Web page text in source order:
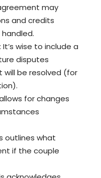
may
and credits
wise to include a
disputes
be resolved (for
for changes
outlines what
if the couple